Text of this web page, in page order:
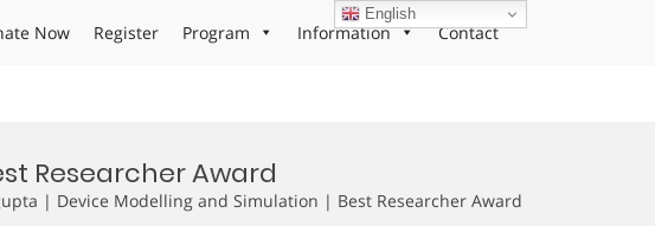
Now Register Program Information Contact
Researcher Award
| Device Modelling and Simulation | Best Researcher Award
English